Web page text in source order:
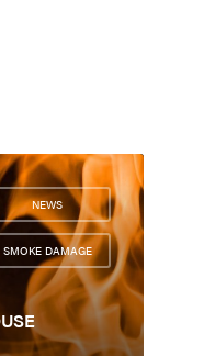
NEWS
SMOKE DAMAGE